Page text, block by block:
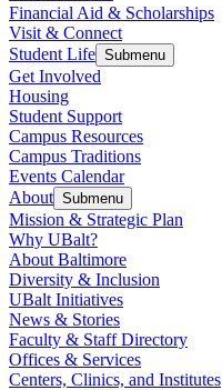
Financial Aid & Scholarships
Visit & Connect
Student Life Submenu
Get Involved
Housing
Student Support
Campus Resources
Campus Traditions
Events Calendar
About Submenu
Mission & Strategic Plan
Why UBalt?
About Baltimore
Diversity & Inclusion
UBalt Initiatives
News & Stories
Faculty & Staff Directory
Offices & Services
Centers, Clinics, and Institutes